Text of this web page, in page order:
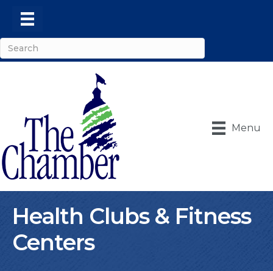
Menu
Health Clubs & Fitness
Centers